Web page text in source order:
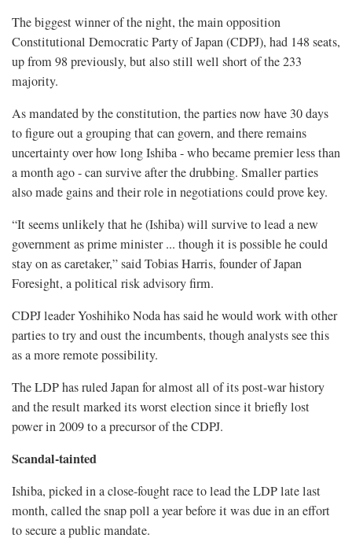
The biggest winner of the night, the main opposition
Constitutional Democratic Party of Japan (CDPJ), had 148 seats,
up from 98 previously, but also still well short of the 233
majority.
As mandated by the constitution, the parties now have 30 days
to figure out a grouping that can govern, and there remains
uncertainty over how long Ishiba - who became premier less than
a month ago - can survive after the drubbing. Smaller parties
also made gains and their role in negotiations could prove key.
“It seems unlikely that he (Ishiba) will survive to lead a new
government as prime minister ... though it is possible he could
stay on as caretaker,” said Tobias Harris, founder of Japan
Foresight, a political risk advisory firm.
CDPJ leader Yoshihiko Noda has said he would work with other
parties to try and oust the incumbents, though analysts see this
as a more remote possibility.
The LDP has ruled Japan for almost all of its post-war history
and the result marked its worst election since it briefly lost
power in 2009 to a precursor of the CDPJ.
Scandal-tainted
Ishiba, picked in a close-fought race to lead the LDP late last
month, called the snap poll a year before it was due in an effort
to secure a public mandate.